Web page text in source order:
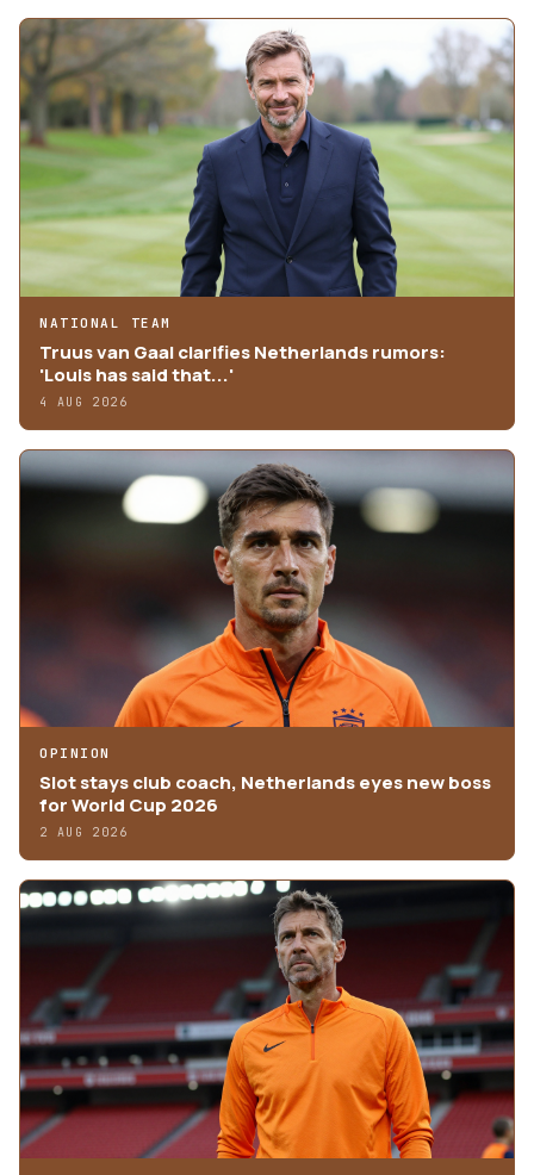
NATIONAL TEAM
Truus van Gaal clarifies Netherlands rumors:
'Louis has said that...'
4 AUG 2026
OPINION
Slot stays club coach, Netherlands eyes new boss
for World Cup 2026
2 AUG 2026